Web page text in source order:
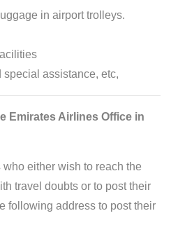
in airport trolleys.
special assistance, etc,
Emirates Airlines Office in
either wish to reach the
travel doubts or to post their
following address to post their